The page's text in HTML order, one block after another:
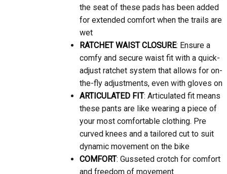
the seat of these pads has been added
for extended comfort when the trails are
wet
RATCHET WAIST CLOSURE: Ensure a
comfy and secure waist fit with a quick-
adjust ratchet system that allows for on-
the-fly adjustments, even with gloves on
ARTICULATED FIT: Articulated fit means
these pants are like wearing a piece of
your most comfortable clothing. Pre
curved knees and a tailored cut to suit
dynamic movement on the bike
COMFORT: Gusseted crotch for comfort
and freedom of movement